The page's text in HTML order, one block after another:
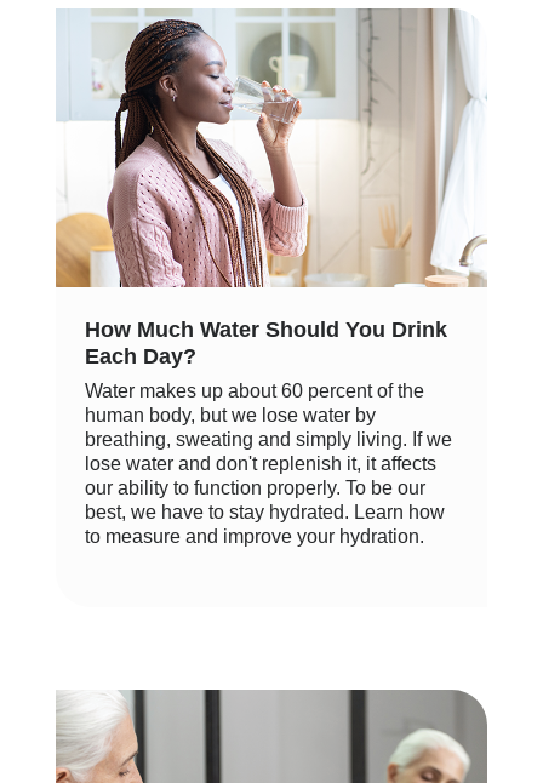
How Much Water Should You Drink
Each Day?
Water makes up about 60 percent of the
human body, but we lose water by
breathing, sweating and simply living. If we
lose water and don't replenish it, it affects
our ability to function properly. To be our
best, we have to stay hydrated. Learn how
to measure and improve your hydration.